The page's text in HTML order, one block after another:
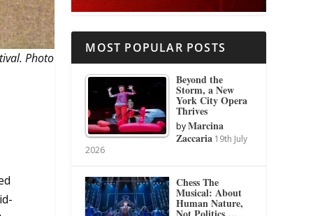
Photo
MOST POPULAR POSTS
Beyond the
Storm, a New
York City Opera
Thrives
byMarcina
Zaccaria 19th July
2026
Chess The
Musical: About
Human Nature,